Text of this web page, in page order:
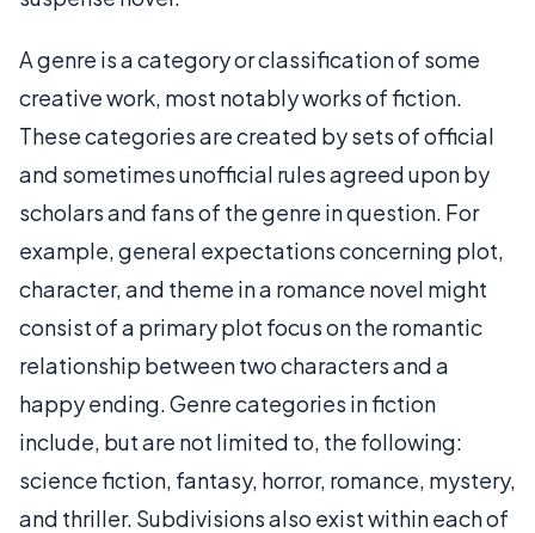
A genre is a category or classification of some
creative work, most notably works of fiction.
These categories are created by sets of official
and sometimes unofficial rules agreed upon by
scholars and fans of the genre in question. For
example, general expectations concerning plot,
character, and theme in a romance novel might
consist of a primary plot focus on the romantic
relationship between two characters and a
happy ending. Genre categories in fiction
include, but are not limited to, the following:
science fiction, fantasy, horror, romance, mystery,
and thriller. Subdivisions also exist within each of